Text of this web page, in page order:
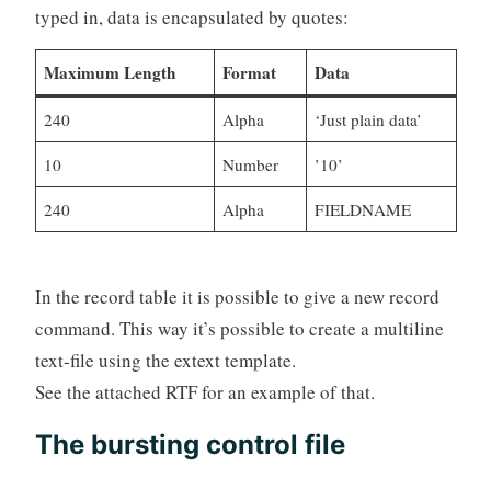
typed in, data is encapsulated by quotes:
Maximum Length Format Data
240 Alpha ‘Just plain data’
10 Number ’10’
240 Alpha FIELDNAME
In the record table it is possible to give a new record
command. This way it’s possible to create a multiline
text-file using the extext template.
See the attached RTF for an example of that.
The bursting control file